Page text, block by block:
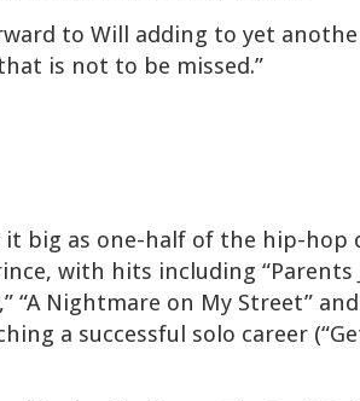
to Will adding to yet
is not to be missed.”
big as one-half of the hip-hop
with hits including “Parents
“A Nightmare on My Street”
a successful solo career